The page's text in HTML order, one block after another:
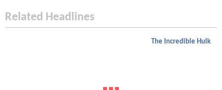
Related Headlines
The Incredible Hulk